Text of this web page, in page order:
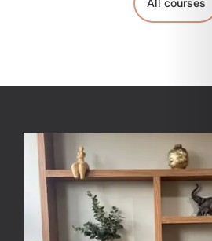
All courses